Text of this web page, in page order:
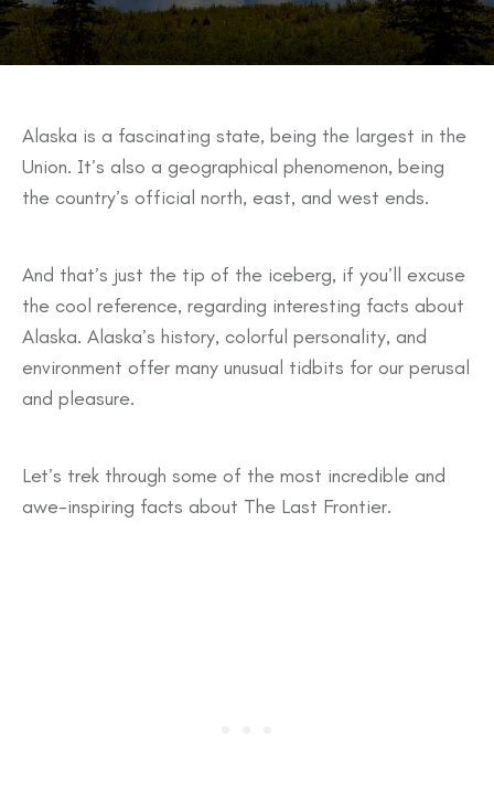
Alaska is a fascinating state, being the largest in the
Union. It’s also a geographical phenomenon, being
the country’s official north, east, and west ends.
And that’s just the tip of the iceberg, if you’ll excuse
the cool reference, regarding interesting facts about
Alaska. Alaska’s history, colorful personality, and
environment offer many unusual tidbits for our perusal
and pleasure.
Let’s trek through some of the most incredible and
awe-inspiring facts about The Last Frontier.